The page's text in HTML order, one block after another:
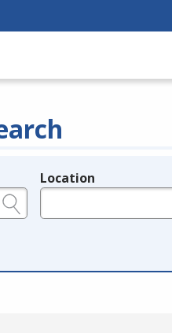
Location